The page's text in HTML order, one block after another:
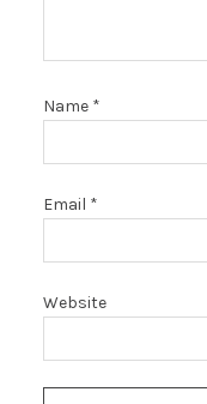
Name *
Email *
Website